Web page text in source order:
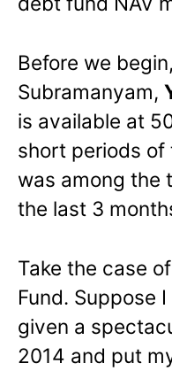
Before we
Subramanyam,
is available at
short periods of
was among the
the last 3
Take the case
Fund. Suppose
given a
2014 and put